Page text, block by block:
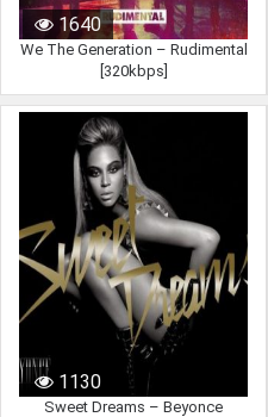
1640
We The Generation – Rudimental
[320kbps]
1130
Sweet Dreams – Beyonce